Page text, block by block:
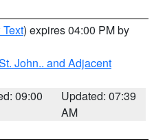
) expires 04:00 PM by
John.. and Adjacent
09:00
Updated: 07:39
AM